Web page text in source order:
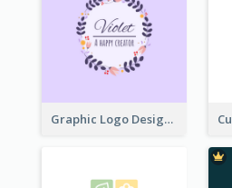
Graphic Logo Design For Content Creater